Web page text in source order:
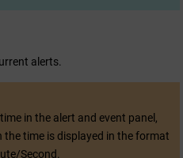
alerts.
in the alert and event panel,
time is displayed in the format
Second.